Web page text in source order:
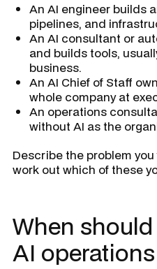
An AI engineer builds
pipelines, and
An AI consultant or
and builds tools,
business.
An AI Chief of Staff
whole company at
An operations
without AI as the
Describe the problem
work out which of these
When
AI